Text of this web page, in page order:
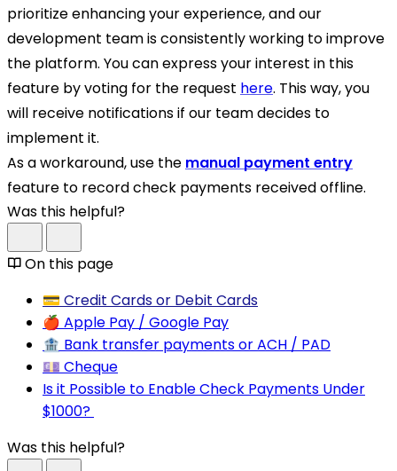
prioritize enhancing your experience, and our
development team is consistently working to improve
the platform. You can express your interest in this
feature by voting for the request here. This way, you
will receive notifications if our team decides to
implement it.
As a workaround, use the manual payment entry
feature to record check payments received offline.
Was this helpful?
On this page
💳 Credit Cards or Debit Cards
🍎 Apple Pay / Google Pay
🏦 Bank transfer payments or ACH / PAD
💷 Cheque
Is it Possible to Enable Check Payments Under
$1000?
Was this helpful?